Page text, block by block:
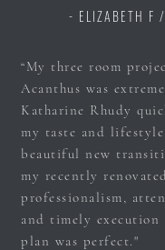
- ELIZABETH F
“My three room
Acanthus was
Katharine Rhudy
my taste and
beautiful new
my recently
professionalism,
and timely execution
plan was perfect."